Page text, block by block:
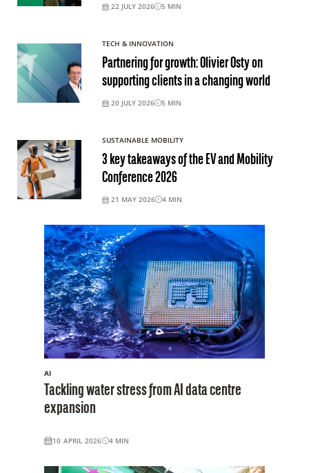
22 JULY 2026 5 MIN
TECH & INNOVATION
Partnering for growth: Olivier Osty on
supporting clients in a changing world
20 JULY 2026 5 MIN
SUSTAINABLE MOBILITY
3 key takeaways of the EV and Mobility
Conference 2026
21 MAY 2026 4 MIN
AI
Tackling water stress from AI data centre
expansion
10 APRIL 2026 4 MIN